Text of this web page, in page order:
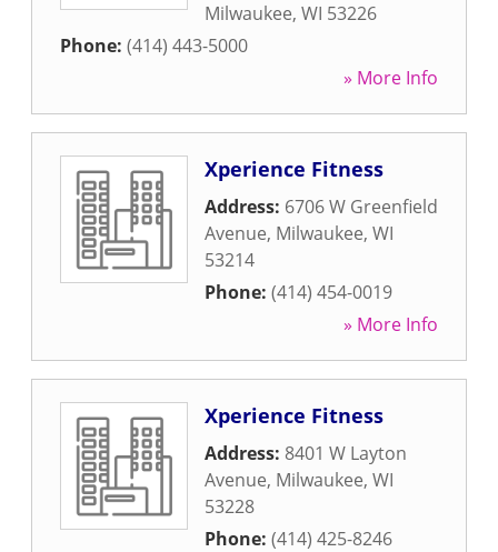
Milwaukee, WI 53226
Phone: (414) 443-5000
» More Info
Xperience Fitness
Address: 6706 W Greenfield
Avenue, Milwaukee, WI
53214
Phone: (414) 454-0019
» More Info
Xperience Fitness
Address: 8401 W Layton
Avenue, Milwaukee, WI
53228
Phone: (414) 425-8246